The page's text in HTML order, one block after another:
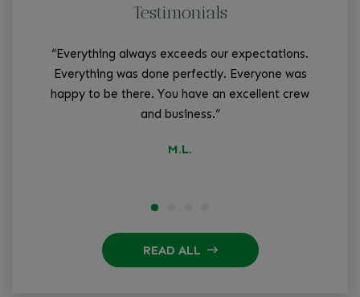
Testimonials
“Everything always exceeds our expectations.
Everything was done perfectly. Everyone was
happy to be there. You have an excellent crew
and business.”
M.L.
READ ALL